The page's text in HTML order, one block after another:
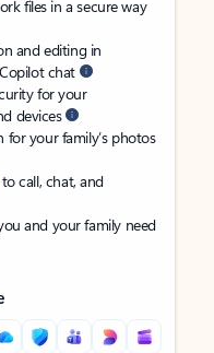
files in a secure way
and editing in
chat
for your
devices
your family’s photos
to call, chat, and
and your family need